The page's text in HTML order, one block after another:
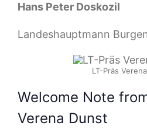
Hans Peter Doskozil
Landeshauptmann
LT-Präs
Welcome Note
Verena Dunst